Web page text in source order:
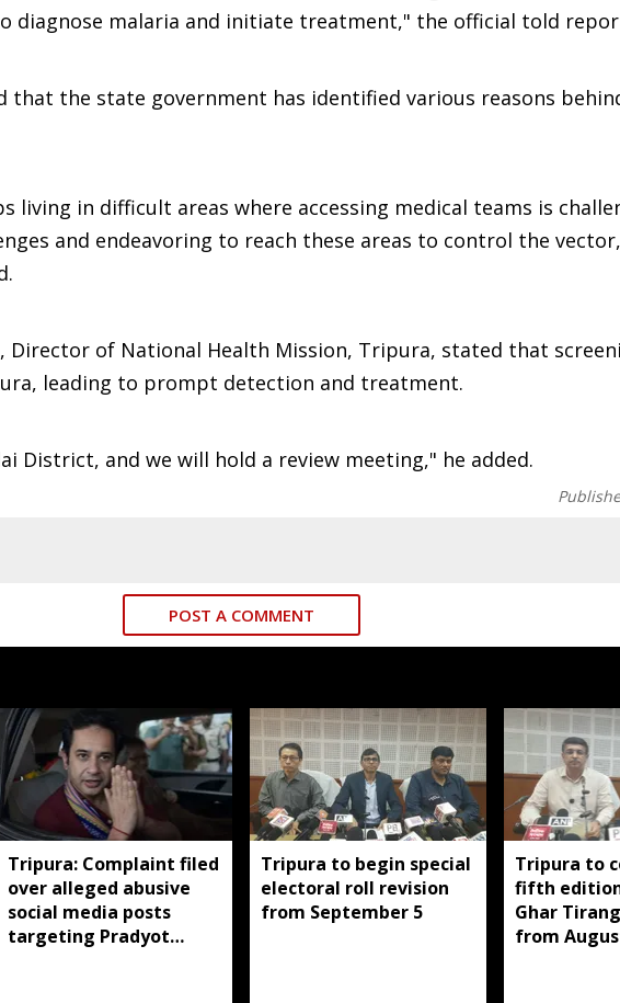
diagnose malaria and initiate treatment," the official told
the state government has identified various reasons
living in difficult areas where accessing medical teams is
and endeavoring to reach these areas to control the
Director of National Health Mission, Tripura, stated that
leading to prompt detection and treatment.
District, and we will hold a review meeting," he added.
POST A COMMENT
Tripura: Complaint filed
over alleged abusive
social media posts
targeting Pradyot
Tripura to begin special
electoral roll revision
from September 5
Tripura to
fifth edition
Ghar
from